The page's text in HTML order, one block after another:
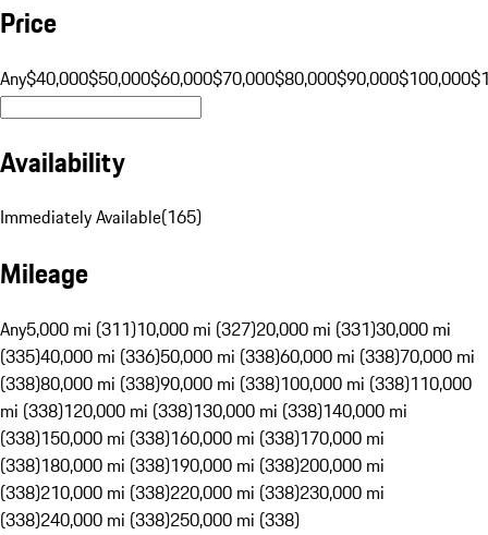
Price
Any$40,000$50,000$60,000$70,000$80,000$90,000$100,000
Availability
Immediately Available(165)
Mileage
Any5,000 mi (311)10,000 mi (327)20,000 mi (331)30,000 mi
(335)40,000 mi (336)50,000 mi (338)60,000 mi (338)70,000 mi
(338)80,000 mi (338)90,000 mi (338)100,000 mi (338)110,000
mi (338)120,000 mi (338)130,000 mi (338)140,000 mi
(338)150,000 mi (338)160,000 mi (338)170,000 mi
(338)180,000 mi (338)190,000 mi (338)200,000 mi
(338)210,000 mi (338)220,000 mi (338)230,000 mi
(338)240,000 mi (338)250,000 mi (338)